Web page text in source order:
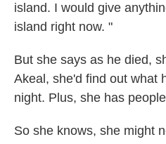
island. I would give
island right now. "
But she says as he died,
Akeal, she'd find out what
night. Plus, she has
So she knows, she might